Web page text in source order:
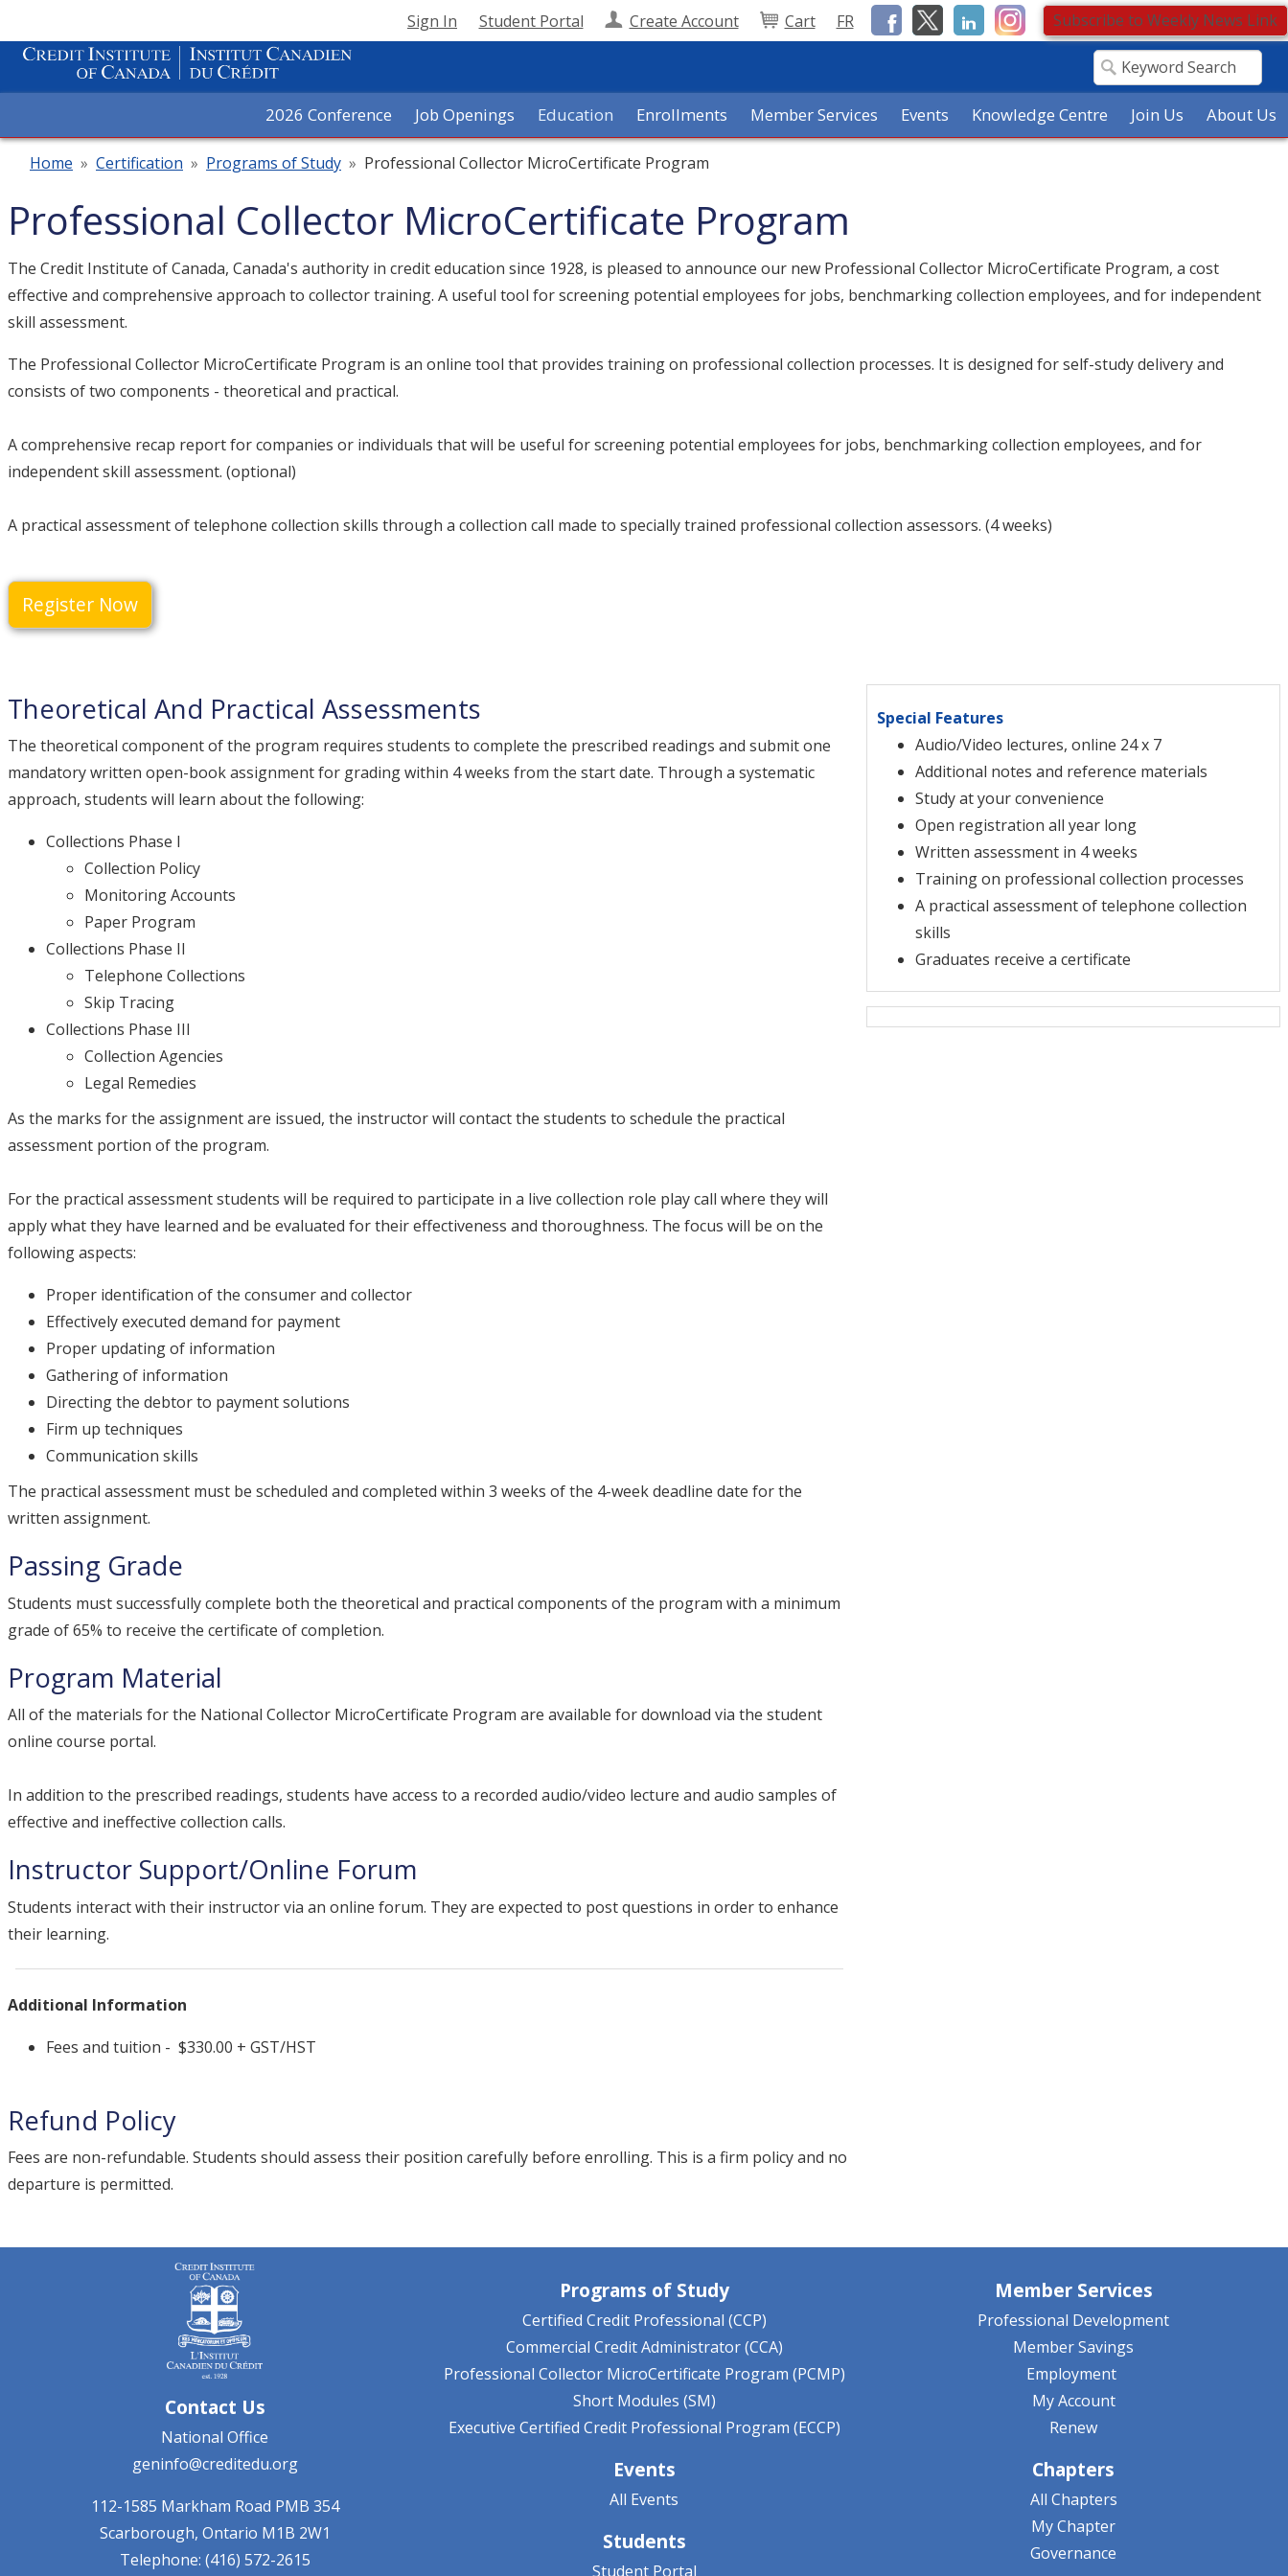
Sign In Student Portal Create Account Cart FR Subscribe to Weekly News Link
2026 Conference Job Openings Education Enrollments Member Services Events Knowledge Centre Join Us About Us
Home » Certification » Programs of Study » Professional Collector MicroCertificate Program
Professional Collector MicroCertificate Program
The Credit Institute of Canada, Canada's authority in credit education since 1928, is pleased to announce our new Professional Collector MicroCertificate Program, a cost
effective and comprehensive approach to collector training. A useful tool for screening potential employees for jobs, benchmarking collection employees, and for independent
skill assessment.
The Professional Collector MicroCertificate Program is an online tool that provides training on professional collection processes. It is designed for self-study delivery and
consists of two components - theoretical and practical.
A comprehensive recap report for companies or individuals that will be useful for screening potential employees for jobs, benchmarking collection employees, and for
independent skill assessment. (optional)
A practical assessment of telephone collection skills through a collection call made to specially trained professional collection assessors. (4 weeks)
Register Now
Theoretical And Practical Assessments
The theoretical component of the program requires students to complete the prescribed readings and submit one
mandatory written open-book assignment for grading within 4 weeks from the start date. Through a systematic
approach, students will learn about the following:
Collections Phase I
Collection Policy
Monitoring Accounts
Paper Program
Collections Phase II
Telephone Collections
Skip Tracing
Collections Phase III
Collection Agencies
Legal Remedies
As the marks for the assignment are issued, the instructor will contact the students to schedule the practical
assessment portion of the program.
For the practical assessment students will be required to participate in a live collection role play call where they will
apply what they have learned and be evaluated for their effectiveness and thoroughness. The focus will be on the
following aspects:
Proper identification of the consumer and collector
Effectively executed demand for payment
Proper updating of information
Gathering of information
Directing the debtor to payment solutions
Firm up techniques
Communication skills
The practical assessment must be scheduled and completed within 3 weeks of the 4-week deadline date for the
written assignment.
Passing Grade
Students must successfully complete both the theoretical and practical components of the program with a minimum
grade of 65% to receive the certificate of completion.
Program Material
All of the materials for the National Collector MicroCertificate Program are available for download via the student
online course portal.
In addition to the prescribed readings, students have access to a recorded audio/video lecture and audio samples of
effective and ineffective collection calls.
Instructor Support/Online Forum
Students interact with their instructor via an online forum. They are expected to post questions in order to enhance
their learning.
Additional Information
Fees and tuition - $330.00 + GST/HST
Refund Policy
Fees are non-refundable. Students should assess their position carefully before enrolling. This is a firm policy and no
departure is permitted.
Special Features
Audio/Video lectures, online 24 x 7
Additional notes and reference materials
Study at your convenience
Open registration all year long
Written assessment in 4 weeks
Training on professional collection processes
A practical assessment of telephone collection
skills
Graduates receive a certificate
Contact Us
National Office
geninfo@creditedu.org
112-1585 Markham Road PMB 354
Scarborough, Ontario M1B 2W1
Telephone: (416) 572-2615
Programs of Study
Certified Credit Professional (CCP)
Commercial Credit Administrator (CCA)
Professional Collector MicroCertificate Program (PCMP)
Short Modules (SM)
Executive Certified Credit Professional Program (ECCP)
Events
All Events
Students
Student Portal
Member Services
Professional Development
Member Savings
Employment
My Account
Renew
Chapters
All Chapters
My Chapter
Governance